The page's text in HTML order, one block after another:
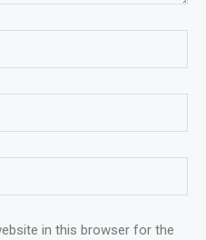
in this browser for the